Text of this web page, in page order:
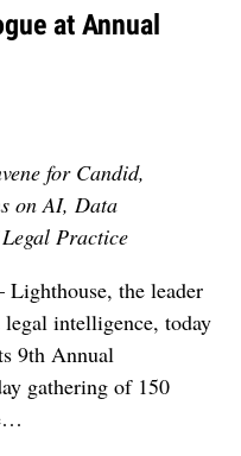
at Annual
for Candid,
on AI, Data
Practice
the leader
intelligence, today
9th Annual
gathering of 150
…